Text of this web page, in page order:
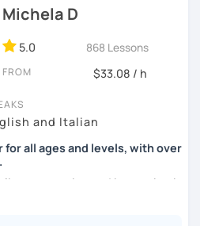
Michela D
5.0 868 Lessons
FROM $33.08 / h
and Italian
all ages and levels, with over
on practice and immersion in
and consumption of